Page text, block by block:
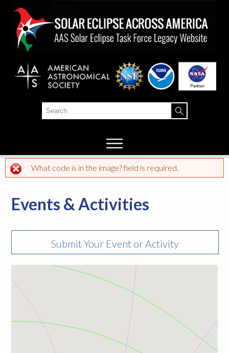
content
Search form
Search
Error message
What code is in the image? field is required.
Events & Activities
Submit Your Event or Activity